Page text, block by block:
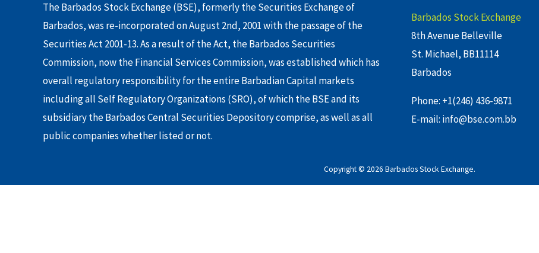
The Barbados Stock Exchange (BSE), formerly the Securities Exchange of
Barbados, was re-incorporated on August 2nd, 2001 with the passage of the
Securities Act 2001-13. As a result of the Act, the Barbados Securities
Commission, now the Financial Services Commission, was established which has
overall regulatory responsibility for the entire Barbadian Capital markets
including all Self Regulatory Organizations (SRO), of which the BSE and its
subsidiary the Barbados Central Securities Depository comprise, as well as all
public companies whether listed or not.
Barbados Stock Exchange
8th Avenue Belleville
St. Michael, BB11114
Barbados
Phone: +1(246) 436-9871
E-mail: info@bse.com.bb
Copyright © 2026 Barbados Stock Exchange.